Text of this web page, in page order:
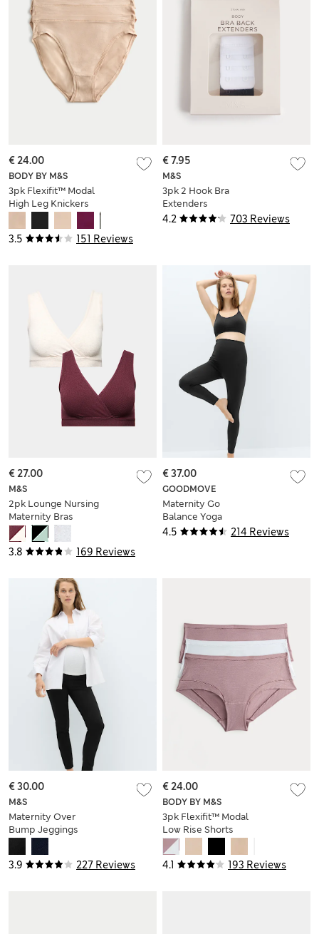
3.5 151 Reviews
BODY BY M&S
3pk Flexifit™ Modal
High Leg Knickers
€ 24.00
4.2 703 Reviews
M&S
3pk 2 Hook Bra
Extenders
€ 7.95
3.8 169 Reviews
M&S
2pk Lounge Nursing
Maternity Bras
€ 27.00
4.5 214 Reviews
GOODMOVE
Maternity Go
Balance Yoga
Leggings
€ 37.00
3.9 227 Reviews
M&S
Maternity Over
Bump Jeggings
€ 30.00
4.1 193 Reviews
BODY BY M&S
3pk Flexifit™ Modal
Low Rise Shorts
€ 24.00